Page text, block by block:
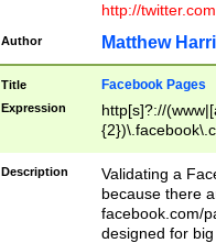
http://
Author Matthew
Title Facebook Pages
Expression
http[s]?://
9\.-]+)[/]?$
Description
Validating a
because there
facebook.com/
designed for